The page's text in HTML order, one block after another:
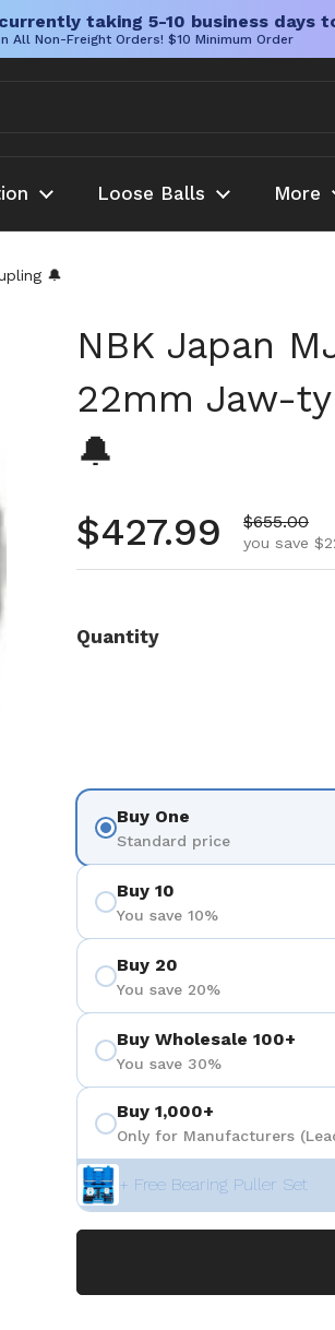
taking 5-10 business days
All Non-Freight Orders! $10 Minimum Order
Loose Balls More
🔔
NBK Japan
22mm Jaw-
🔔
Regular price
$427.99 Sale price
$655.00
you save
Quantity
Buy One
Standard price
Buy 10
You save 10%
Buy 20
You save 20%
Buy Wholesale 100+
You save 30%
Buy 1,000+
Only for Manufacturers
+ Free Bearing Puller Set